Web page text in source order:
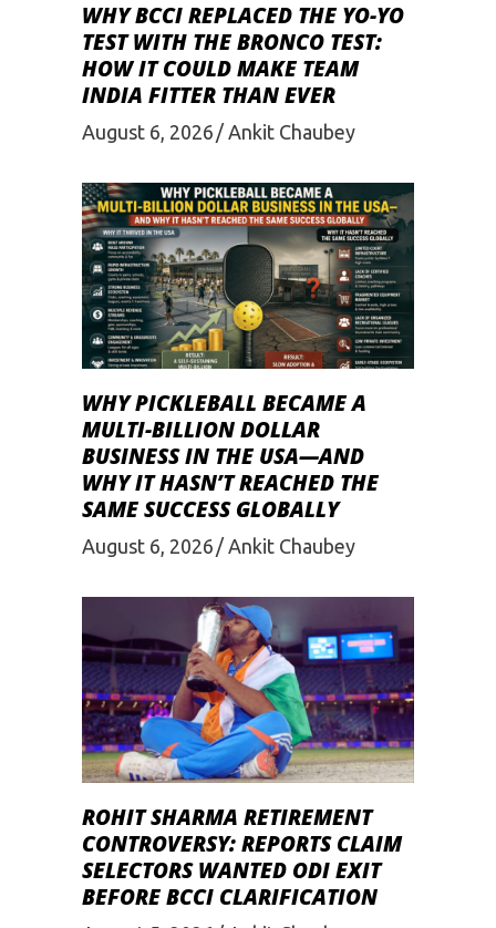
WHY BCCI REPLACED THE YO-YO
TEST WITH THE BRONCO TEST:
HOW IT COULD MAKE TEAM
INDIA FITTER THAN EVER
August 6, 2026 Ankit Chaubey
WHY PICKLEBALL BECAME A
MULTI-BILLION DOLLAR
BUSINESS IN THE USA—AND
WHY IT HASN’T REACHED THE
SAME SUCCESS GLOBALLY
August 6, 2026 Ankit Chaubey
ROHIT SHARMA RETIREMENT
CONTROVERSY: REPORTS CLAIM
SELECTORS WANTED ODI EXIT
BEFORE BCCI CLARIFICATION